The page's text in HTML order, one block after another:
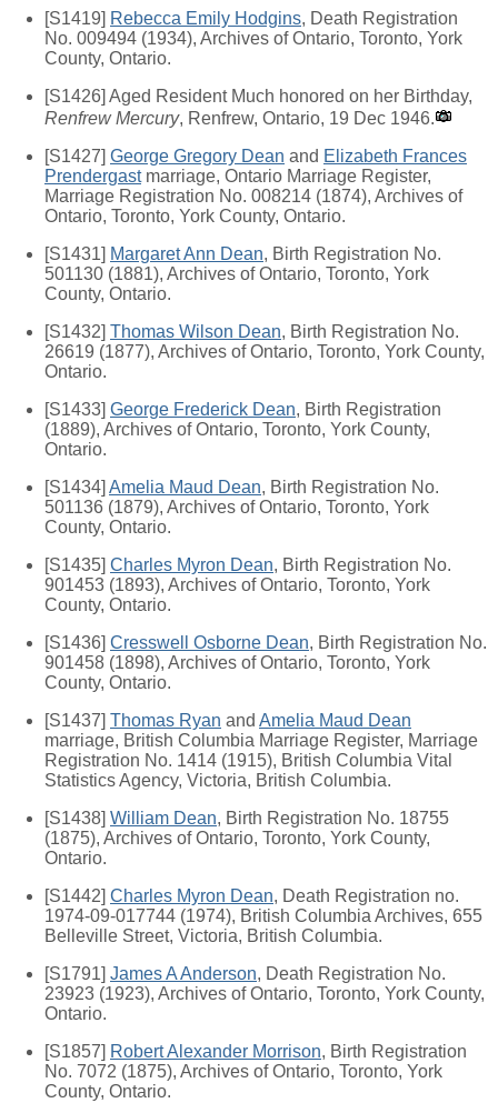
[S1419] Rebecca Emily Hodgins, Death Registration
No. 009494 (1934), Archives of Ontario, Toronto, York
County, Ontario.
[S1426] Aged Resident Much honored on her Birthday,
Renfrew Mercury, Renfrew, Ontario, 19 Dec 1946.
[S1427] George Gregory Dean and Elizabeth Frances
Prendergastmarriage, Ontario Marriage Register,
Marriage Registration No. 008214 (1874), Archives of
Ontario, Toronto, York County, Ontario.
[S1431] Margaret Ann Dean, Birth Registration No.
501130 (1881), Archives of Ontario, Toronto, York
County, Ontario.
[S1432] Thomas Wilson Dean, Birth Registration No.
26619 (1877), Archives of Ontario, Toronto, York County,
Ontario.
[S1433] George Frederick Dean, Birth Registration
(1889), Archives of Ontario, Toronto, York County,
Ontario.
[S1434] Amelia Maud Dean, Birth Registration No.
501136 (1879), Archives of Ontario, Toronto, York
County, Ontario.
[S1435] Charles Myron Dean, Birth Registration No.
901453 (1893), Archives of Ontario, Toronto, York
County, Ontario.
[S1436] Cresswell Osborne Dean, Birth Registration No.
901458 (1898), Archives of Ontario, Toronto, York
County, Ontario.
[S1437] Thomas Ryan and Amelia Maud Dean
marriage, British Columbia Marriage Register, Marriage
Registration No. 1414 (1915), British Columbia Vital
Statistics Agency, Victoria, British Columbia.
[S1438] William Dean, Birth Registration No. 18755
(1875), Archives of Ontario, Toronto, York County,
Ontario.
[S1442] Charles Myron Dean, Death Registration no.
1974-09-017744 (1974), British Columbia Archives, 655
Belleville Street, Victoria, British Columbia.
[S1791] James A Anderson, Death Registration No.
23923 (1923), Archives of Ontario, Toronto, York County,
Ontario.
[S1857] Robert Alexander Morrison, Birth Registration
No. 7072 (1875), Archives of Ontario, Toronto, York
County, Ontario.